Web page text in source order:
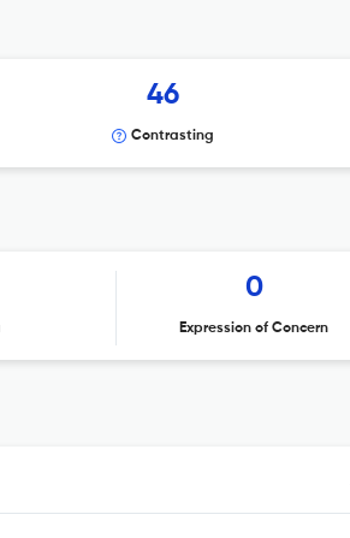
46
Contrasting
0
Expression of Concern